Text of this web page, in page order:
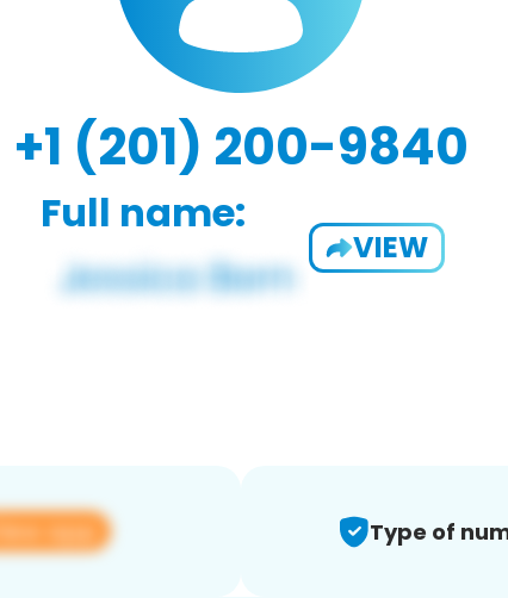
+1 (201) 200-9840
Full name:
VIEW
View app Type of